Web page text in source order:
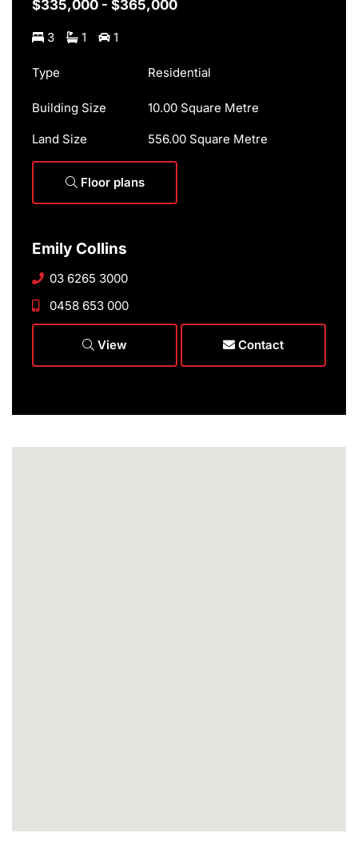
$335,000 - $365,000
3 1 1
Type Residential
Building Size 10.00 Square Metre
Land Size 556.00 Square Metre
Floor plans
Emily Collins
03 6265 3000
0458 653 000
View Contact